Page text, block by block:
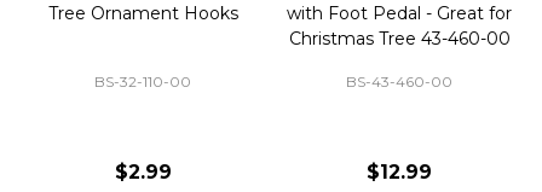
Tree Ornament Hooks
BS-32-110-00
$2.99
with Foot Pedal - Great for
Christmas Tree 43-460-00
BS-43-460-00
$12.99